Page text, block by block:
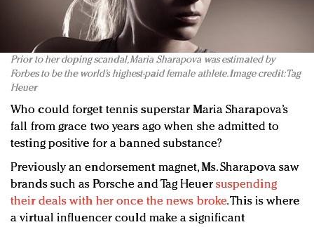
Prior to her doping scandal, Maria Sharapova was estimated by
Forbes to be the world’s highest-paid female athlete. Image credit: Tag
Heuer
Who could forget tennis superstar Maria Sharapova’s
fall from grace two years ago when she admitted to
testing positive for a banned substance?
Previously an endorsement magnet, Ms. Sharapova saw
brands such as Porsche and Tag Heuer suspending
their deals with her once the news broke. This is where
a virtual influencer could make a significant